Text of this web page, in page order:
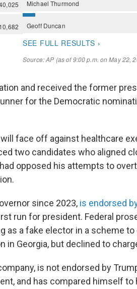
and received the former
for the Democratic
will face off against healthcare
two candidates who aligned
opposed his attempts to
since 2023, is endorsed
run for president. Federal
as a fake elector in a scheme
Georgia, but declined to
is not endorsed by
and has compared himself to